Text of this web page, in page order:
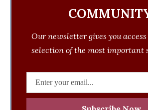
Our newsletter gives you
selection of the most important